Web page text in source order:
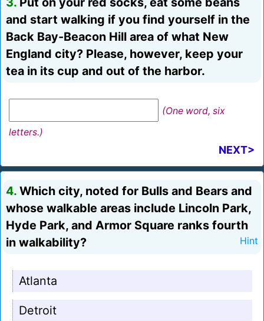
and start walking if you find yourself in the
Back Bay-Beacon Hill area of what New
England city? Please, however, keep your
tea in its cup and out of the harbor.
(One word, six
letters.)
NEXT>
4. Which city, noted for Bulls and Bears and
whose walkable areas include Lincoln Park,
Hyde Park, and Armor Square ranks fourth
in walkability?
Hint
Atlanta
Detroit